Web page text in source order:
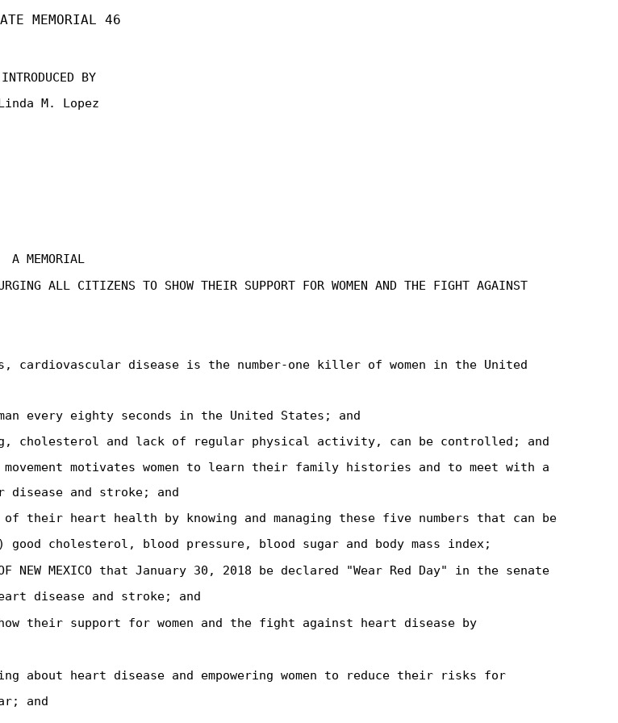
MEMORIAL 46
INTRODUCED BY
M. Lopez
A MEMORIAL
ALL CITIZENS TO SHOW THEIR SUPPORT FOR WOMEN AND THE FIGHT AGAINST
cardiovascular disease is the number-one killer of women in the United
every eighty seconds in the United States; and
cholesterol and lack of regular physical activity, can be controlled; and
movement motivates women to learn their family histories and to meet with a
and stroke; and
of their heart health by knowing and managing these five numbers that can be
cholesterol, blood pressure, blood sugar and body mass index;
OF NEW MEXICO that January 30, 2018 be declared "Wear Red Day" in the senate
disease and stroke; and
show their support for women and the fight against heart disease by
about heart disease and empowering women to reduce their risks for
and